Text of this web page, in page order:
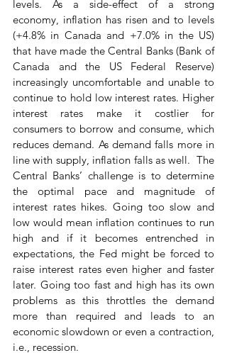
levels. As a side-effect of a strong
economy, inflation has risen and to levels
(+4.8% in Canada and +7.0% in the US)
that have made the Central Banks (Bank of
Canada and the US Federal Reserve)
increasingly uncomfortable and unable to
continue to hold low interest rates. Higher
interest rates make it costlier for
consumers to borrow and consume, which
reduces demand. As demand falls more in
line with supply, inflation falls as well.  The
Central Banks’ challenge is to determine
the optimal pace and magnitude of
interest rates hikes. Going too slow and
low would mean inflation continues to run
high and if it becomes entrenched in
expectations, the Fed might be forced to
raise interest rates even higher and faster
later. Going too fast and high has its own
problems as this throttles the demand
more than required and leads to an
economic slowdown or even a contraction,
i.e., recession.